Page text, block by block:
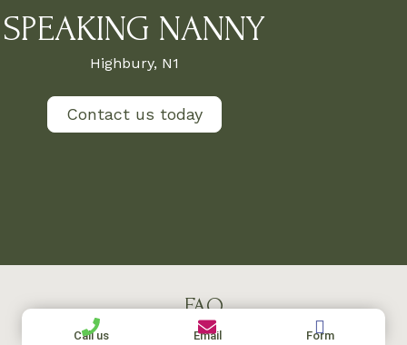
SPEAKING NANNY
Highbury, N1
Contact us today
FAQ
Call us Email Form